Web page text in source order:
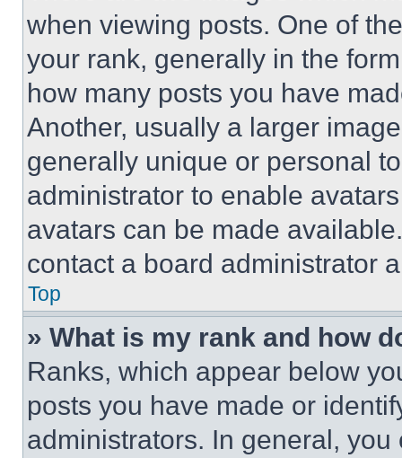
when viewing posts. One of
your rank, generally in the
how many posts you have
Another, usually a larger
generally unique or personal
administrator to enable
avatars can be made
contact a board administrator
Top
» What is my rank and how
Ranks, which appear below
posts you have made or
administrators. In general,